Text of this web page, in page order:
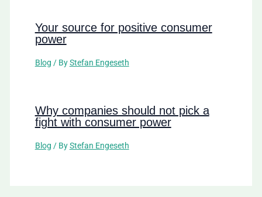
Your source for positive consumer
power
Blog / ByStefan Engeseth
Why companies should not pick a
fight with consumer power
Blog / ByStefan Engeseth